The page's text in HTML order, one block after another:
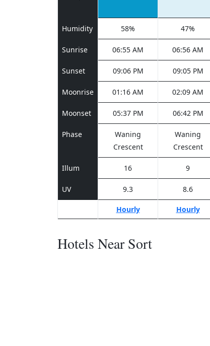
Humidity 58% 47%
Sunrise 06:55 AM 06:56 AM
Sunset 09:06 PM 09:05 PM
Moonrise 01:16 AM 02:09 AM
Moonset 05:37 PM 06:42 PM
Phase
Waning
Crescent
Waning
Crescent
Illum 16 9
UV 9.3 8.6
Hourly Hourly
Hotels Near Sort